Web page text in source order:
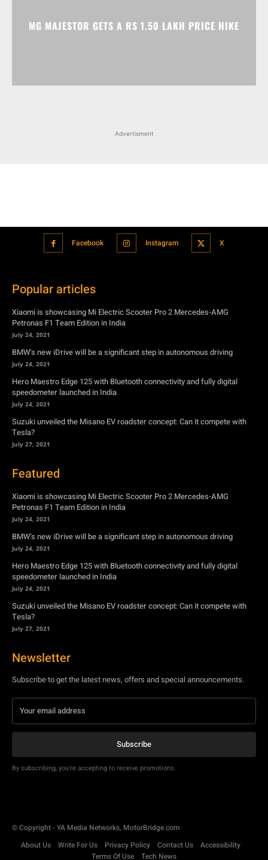
MG MAJESTOR GETS A RS 1.50 LAKH PRICE HIKE
Advertisment
Facebook Instagram X
Popular articles
Xiaomi is showcasing Mi Electric Scooter Pro 2 Mercedes-AMG
Petronas F1 Team Edition in India
July 24, 2021
BMW’s new iDrive will be a significant step in autonomous driving
July 24, 2021
Hero Maestro Edge 125 with Bluetooth connectivity and fully digital
speedometer launched in India
July 24, 2021
Suzuki unveiled the Misano EV roadster concept: Can it compete with
Tesla?
July 27, 2021
Featured
Xiaomi is showcasing Mi Electric Scooter Pro 2 Mercedes-AMG
Petronas F1 Team Edition in India
July 24, 2021
BMW’s new iDrive will be a significant step in autonomous driving
July 24, 2021
Hero Maestro Edge 125 with Bluetooth connectivity and fully digital
speedometer launched in India
July 24, 2021
Suzuki unveiled the Misano EV roadster concept: Can it compete with
Tesla?
July 27, 2021
Newsletter
Subscribe to get the latest news, offers and special announcements.
Subscribe
By subscribing, you're accepting to receive promotions.
© Copyright - YA Media Networks, MotorBridge.com
About Us
Write For Us Privacy Policy Contact Us
Accessibility
Terms Of Use
Tech News